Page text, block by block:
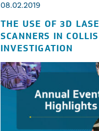
08.02.2019
THE USE OF 3D
SCANNERS IN
INVESTIGATION